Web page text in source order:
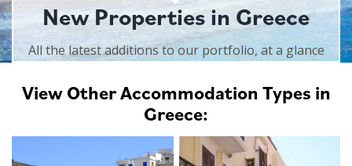
New Properties in Greece
All the latest additions to our portfolio, at a glance
View Other Accommodation Types in
Greece: